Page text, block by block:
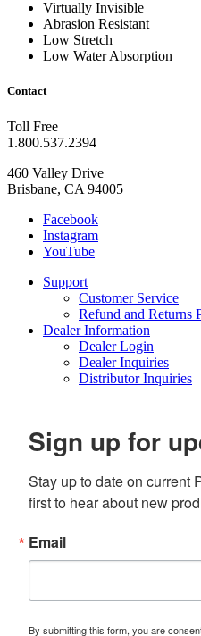
Virtually Invisible
Abrasion Resistant
Low Stretch
Low Water Absorption
Contact
Toll Free
1.800.537.2394
460 Valley Drive
Brisbane, CA 94005
Facebook
Instagram
YouTube
Support
Customer Service
Refund and Returns
Dealer Information
Dealer Login
Dealer Inquiries
Distributor Inquiries
Sign up for
Stay up to date on current
first to hear about new
Email
By submitting this form, you are